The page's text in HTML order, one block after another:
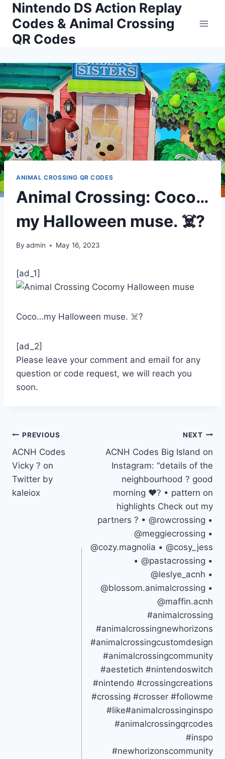
Skip
content
Nintendo DS Action Replay
Codes & Animal Crossing
QR Codes
ANIMAL CROSSING QR CODES
Animal Crossing: Coco…
my Halloween muse. ☠️?
By admin May 16, 2023
[ad_1]
Coco…my Halloween muse. ☠️?
[ad_2]
Please leave your comment and email for any
question or code request, we will reach you
soon.
Post
navigation
PREVIOUS
ACNH Codes
Vicky ? on
Twitter by
kaleiox
NEXT
ACNH Codes Big Island on
Instagram: “details of the
neighbourhood ? good
morning ❤️? • pattern on
highlights Check out my
partners ? • @rowcrossing •
@meggiecrossing •
@cozy.magnolia • @cosy_jess
• @pastacrossing •
@leslye_acnh •
@blossom.animalcrossing •
@maffin.acnh
#animalcrossing
#animalcrossingnewhorizons
#animalcrossingcustomdesign
#animalcrossingcommunity
#aestetich #nintendoswitch
#nintendo #crossingcreations
#crossing #crosser #followme
#like#animalcrossinginspo
#animalcrossingqrcodes
#inspo
#newhorizonscommunity